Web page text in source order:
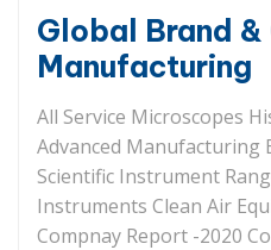
Global Brand &
Manufacturing
All Service Microscopes
Advanced Manufacturing
Scientific Instrument
Instruments Clean Air
Compnay Report -2020